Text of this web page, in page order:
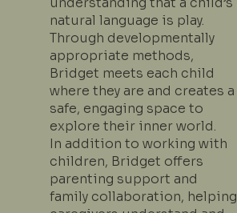
natural language is play.
Through developmentally
appropriate methods,
Bridget meets each child
where they are and creates a
safe, engaging space to
explore their inner world.
In addition to working with
children, Bridget offers
parenting support and
family collaboration, helping